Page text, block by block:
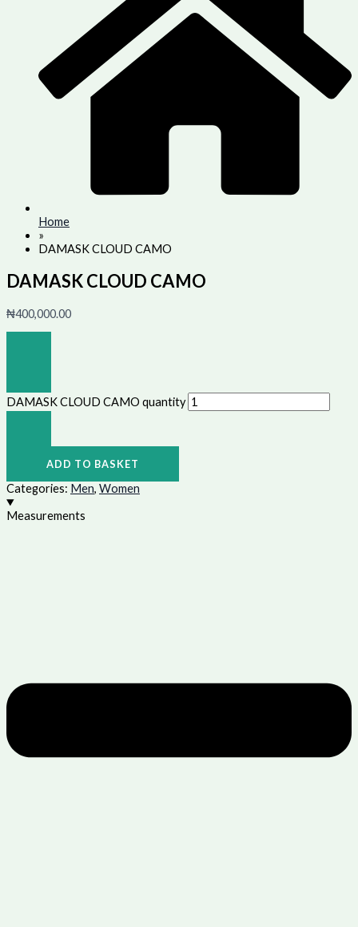
Home
»
DAMASK CLOUD CAMO
DAMASK CLOUD CAMO
₦400,000.00
DAMASK CLOUD CAMO quantity
ADD TO BASKET
Categories: Men, Women
Measurements